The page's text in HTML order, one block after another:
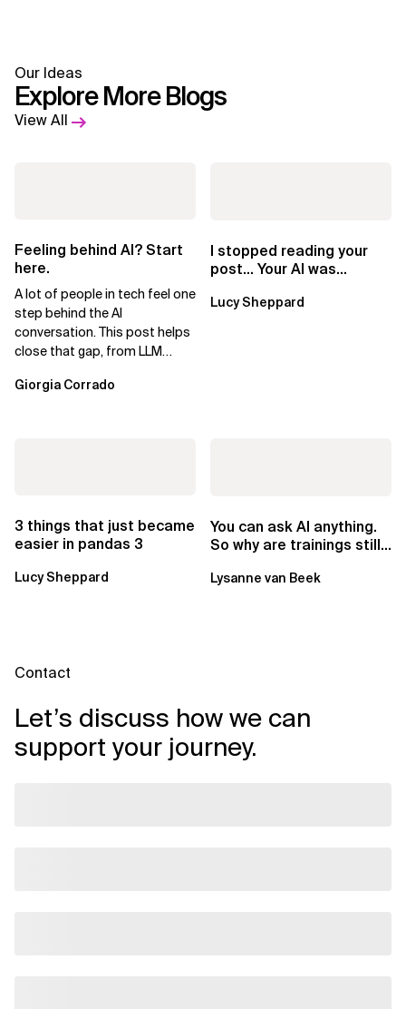
Our Ideas
Explore More Blogs
View All
Feeling behind AI? Start
here.
A lot of people in tech feel one
step behind the AI
conversation. This post helps
close that gap, from LLM
Giorgia Corrado
I stopped reading your
post… Your AI was
Lucy Sheppard
3 things that just became
easier in pandas 3
Lucy Sheppard
You can ask AI anything.
So why are trainings still
Lysanne van Beek
Contact
Let’s discuss how we can
support your journey.